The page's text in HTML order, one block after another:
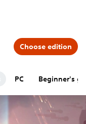
PC Beginner's
Choose edition